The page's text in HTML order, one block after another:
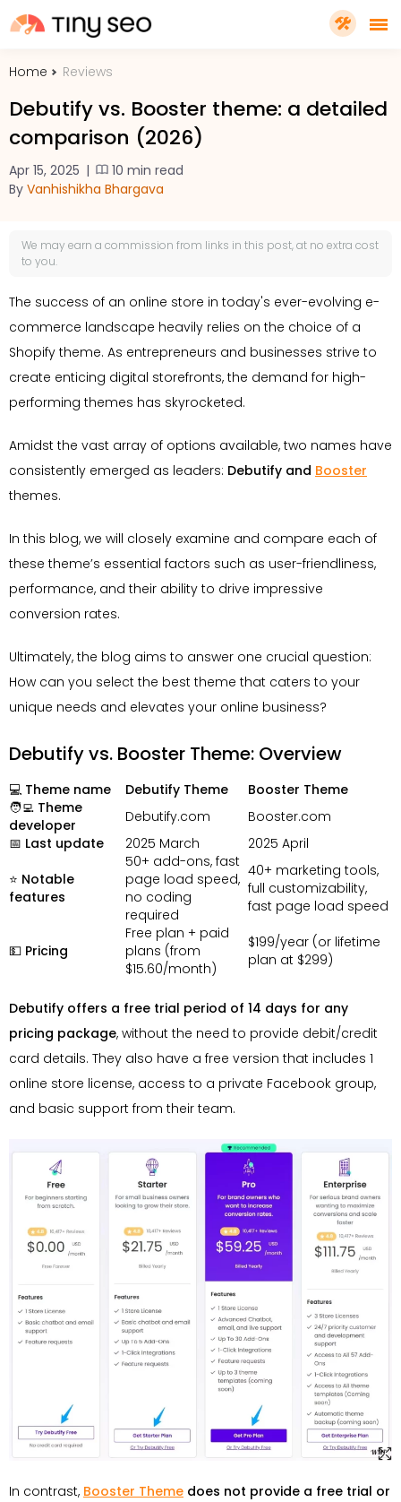
PRICING
FEATURES
SHOPIFY PLUS
TOOLS
GET TINYSEO
Home Reviews
Debutify vs. Booster theme: a detailed
comparison (2026)
Apr 15, 2025 |
10 min read
By Vanhishikha Bhargava
We may earn a commission from links in this post, at no extra cost
to you.
The success of an online store in today's ever-evolving e-
commerce landscape heavily relies on the choice of a
Shopify theme. As entrepreneurs and businesses strive to
create enticing digital storefronts, the demand for high-
performing themes has skyrocketed.
Amidst the vast array of options available, two names have
consistently emerged as leaders: Debutify and Booster
themes.
In this blog, we will closely examine and compare each of
these theme’s essential factors such as user-friendliness,
performance, and their ability to drive impressive
conversion rates.
Ultimately, the blog aims to answer one crucial question:
How can you select the best theme that caters to your
unique needs and elevates your online business?
Debutify vs. Booster Theme: Overview
💻 Theme name Debutify Theme
Booster Theme
🧑‍💻 Theme
developer
Debutify.com
Booster.com
📅 Last update
2025 March
2025 April
⭐ Notable
features
50+ add-ons, fast
page load speed,
no coding
required
40+ marketing tools,
full customizability,
fast page load speed
💵 Pricing
Free plan + paid
plans (from
$15.60/month)
$199/year (or lifetime
plan at $299)
Debutify offers a free trial period of 14 days for any
pricing package, without the need to provide debit/credit
card details. They also have a free version that includes 1
online store license, access to a private Facebook group,
and basic support from their team.
In contrast, Booster Theme does not provide a free trial or